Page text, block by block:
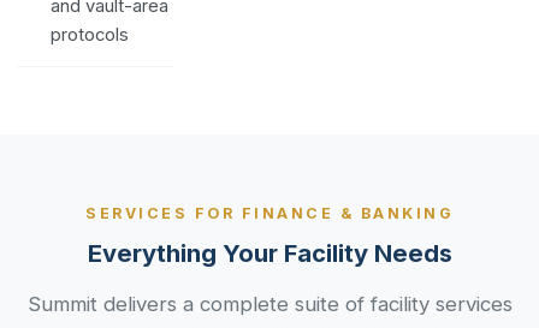
and vault-area
protocols
SERVICES FOR FINANCE & BANKING
Everything Your Facility Needs
Summit delivers a complete suite of facility services